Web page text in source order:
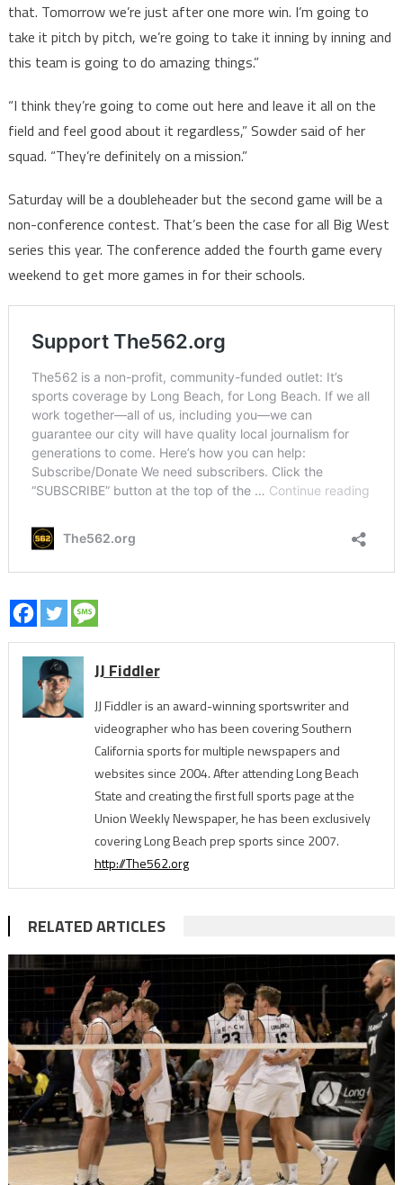
that. Tomorrow we’re just after one more win. I’m going to
take it pitch by pitch, we’re going to take it inning by inning and
this team is going to do amazing things.”
“I think they’re going to come out here and leave it all on the
field and feel good about it regardless,” Sowder said of her
squad. “They’re definitely on a mission.”
Saturday will be a doubleheader but the second game will be a
non-conference contest. That’s been the case for all Big West
series this year. The conference added the fourth game every
weekend to get more games in for their schools.
JJ Fiddler
JJ Fiddler is an award-winning sportswriter and
videographer who has been covering Southern
California sports for multiple newspapers and
websites since 2004. After attending Long Beach
State and creating the first full sports page at the
Union Weekly Newspaper, he has been exclusively
covering Long Beach prep sports since 2007.
http://The562.org
RELATED ARTICLES